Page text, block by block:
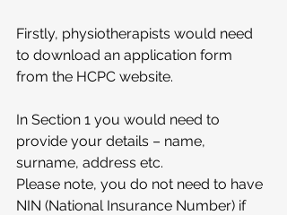
Firstly, physiotherapists would need
to download an application form
from the HCPC website.
In Section 1 you would need to
provide your details – name,
surname, address etc.
Please note, you do not need to have
NIN (National Insurance Number) if